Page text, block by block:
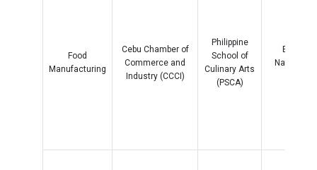
Food
Manufacturing
Cebu Chamber of
Commerce and
Industry (CCCI)
Philippine
School of
Culinary Arts
(PSCA)
Bario
National